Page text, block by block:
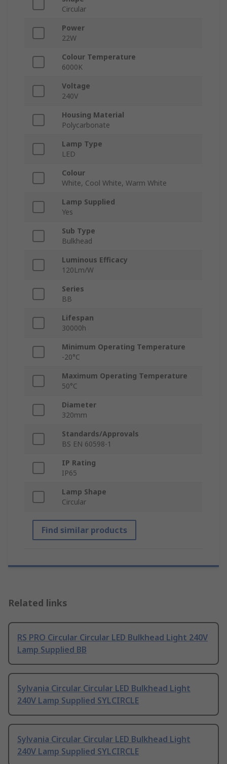
Circular
Power
22W
Colour Temperature
6000K
Voltage
240V
Housing Material
Polycarbonate
Lamp Type
LED
Colour
White, Cool White, Warm White
Lamp Supplied
Yes
Sub Type
Bulkhead
Luminous Efficacy
120Lm/W
Series
BB
Lifespan
30000h
Minimum Operating Temperature
-20°C
Maximum Operating Temperature
50°C
Diameter
320mm
Standards/Approvals
BS EN 60598-1
IP Rating
IP65
Lamp Shape
Circular
Find similar products
Related links
RS PRO Circular Circular LED Bulkhead Light 240V
Lamp Supplied BB
Sylvania Circular Circular LED Bulkhead Light
240V Lamp Supplied SYLCIRCLE
Sylvania Circular Circular LED Bulkhead Light
240V Lamp Supplied SYLCIRCLE